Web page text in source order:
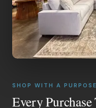
SHOP WITH A PURPOSE
Every